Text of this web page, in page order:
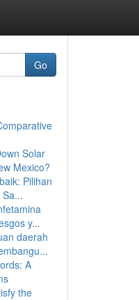
Go
Solar
Mexico?
Pilihan
y...
daerah
A
the